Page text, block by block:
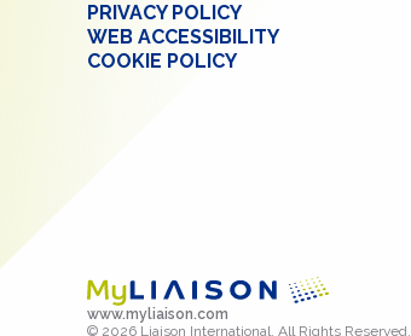
PRIVACY POLICY
WEB ACCESSIBILITY
COOKIE POLICY
www.myliaison.com
© 2026 Liaison International. All Rights Reserved.